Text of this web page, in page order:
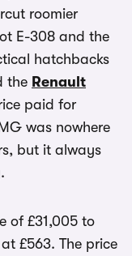
roomier
E-308 and the
hatchbacks
the Renault
paid for
was nowhere
but it always
of £31,005 to
£563. The price